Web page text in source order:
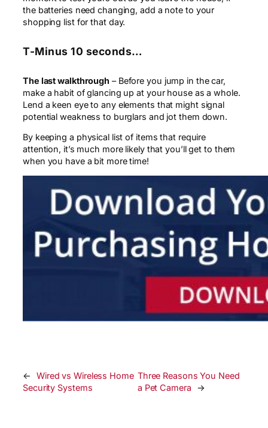
the batteries need changing, add a note to your
shopping list for that day.
T-Minus 10 seconds…
The last walkthrough – Before you jump in the car,
make a habit of glancing up at your house as a whole.
Lend a keen eye to any elements that might signal
potential weakness to burglars and jot them down.
By keeping a physical list of items that require
attention, it’s much more likely that you’ll get to them
when you have a bit more time!
←
Wired vs Wireless Home
Security Systems
Three Reasons You Need
a Pet Camera
→